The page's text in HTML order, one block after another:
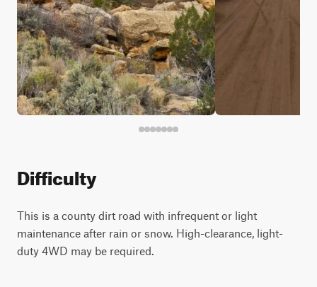
Difficulty
This is a county dirt road with infrequent or light
maintenance after rain or snow. High-clearance, light-
duty 4WD may be required.